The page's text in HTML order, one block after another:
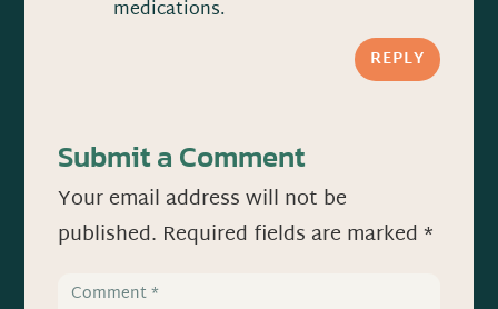
medications.
REPLY
Submit a Comment
Your email address will not be
published. Required fields are marked*